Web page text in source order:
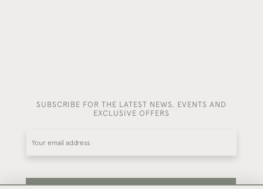
SUBSCRIBE FOR THE LATEST NEWS, EVENTS AND
EXCLUSIVE OFFERS